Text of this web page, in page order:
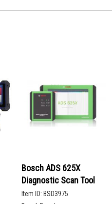
Bosch ADS 625X
Diagnostic Scan Tool
Item ID: BSD3975